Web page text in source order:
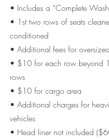
• Includes a “Complete
• 1st two rows of seats
conditioned
• Additional fees for
• $10 for each row beyond
rows
• $10 for cargo area
• Additional charges for
vehicles
• Head liner not included